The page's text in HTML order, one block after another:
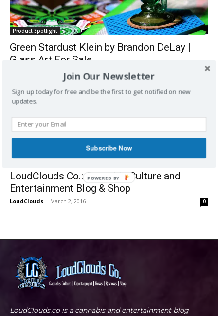
Product Spotlight
Green Stardust Klein by Brandon DeLay |
Glass Art For Sale
March 2, 2016 0
Entertainment
LoudClouds Co.: Cannabis Culture and
Entertainment Blog & Shop
LoudClouds - March 2, 2016 0
LoudClouds.co is a cannabis and entertainment blog
Join Our Newsletter
Sign up today for free and be the first to get notified on new
updates.
Subscribe Now
POWERED BY